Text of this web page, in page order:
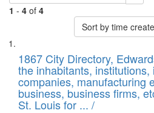
1 - 4 of 4
Sort by time
Search
Results
List
of
files
deposited
in
1867 City Directory,
the inhabitants, institutions,
companies, manufacturing
business, business firms,
St. Louis for ... /